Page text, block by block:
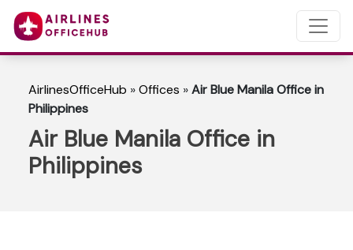
AirlinesOfficeHub »Offices »Air Blue Manila Office in
Philippines
Air Blue Manila Office in
Philippines